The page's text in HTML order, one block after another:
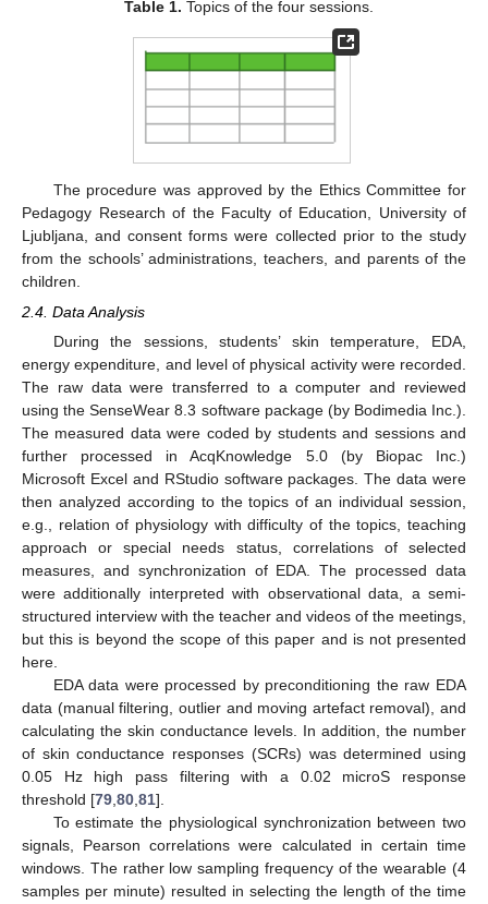
Table 1. Topics of the four sessions.
The procedure was approved by the Ethics Committee for
Pedagogy Research of the Faculty of Education, University of
Ljubljana, and consent forms were collected prior to the study
from the schools’ administrations, teachers, and parents of the
children.
2.4. Data Analysis
During the sessions, students’ skin temperature, EDA,
energy expenditure, and level of physical activity were recorded.
The raw data were transferred to a computer and reviewed
using the SenseWear 8.3 software package (by Bodimedia Inc.).
The measured data were coded by students and sessions and
further processed in AcqKnowledge 5.0 (by Biopac Inc.)
Microsoft Excel and RStudio software packages. The data were
then analyzed according to the topics of an individual session,
e.g., relation of physiology with difficulty of the topics, teaching
approach or special needs status, correlations of selected
measures, and synchronization of EDA. The processed data
were additionally interpreted with observational data, a semi-
structured interview with the teacher and videos of the meetings,
but this is beyond the scope of this paper and is not presented
here.
EDA data were processed by preconditioning the raw EDA
data (manual filtering, outlier and moving artefact removal), and
calculating the skin conductance levels. In addition, the number
of skin conductance responses (SCRs) was determined using
0.05 Hz high pass filtering with a 0.02 microS response
threshold [79 80 81].
To estimate the physiological synchronization between two
signals, Pearson correlations were calculated in certain time
windows. The rather low sampling frequency of the wearable (4
samples per minute) resulted in selecting the length of the time